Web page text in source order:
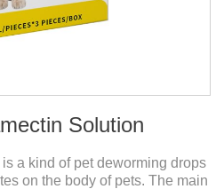
Solution
a kind of pet deworming drops
on the body of pets. The main